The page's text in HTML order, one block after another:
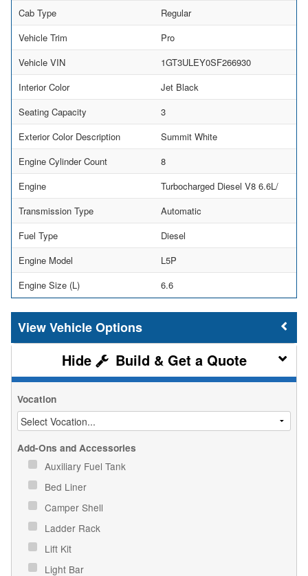
Cab Type
Regular
Vehicle Trim
Pro
Vehicle VIN
1GT3ULEY0SF266930
Interior Color
Jet Black
Seating Capacity
3
Exterior Color Description
Summit White
Engine Cylinder Count
8
Engine
Turbocharged Diesel V8 6.6L/
Transmission Type
Automatic
Fuel Type
Diesel
Engine Model
L5P
Engine Size (L)
6.6
Vehicle Options
Build & Get a Quote
Vocation
Add-Ons and Accessories
Auxiliary Fuel Tank
Bed Liner
Camper Shell
Ladder Rack
Lift Kit
Light Bar